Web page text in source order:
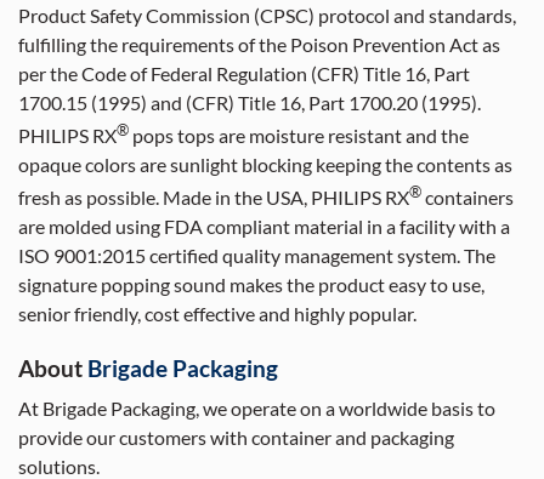
Product Safety Commission (CPSC) protocol and standards,
fulfilling the requirements of the Poison Prevention Act as
per the Code of Federal Regulation (CFR) Title 16, Part
1700.15 (1995) and (CFR) Title 16, Part 1700.20 (1995).
PHILIPS RX® pops tops are moisture resistant and the
opaque colors are sunlight blocking keeping the contents as
fresh as possible. Made in the USA, PHILIPS RX®containers
are molded using FDA compliant material in a facility with a
ISO 9001:2015 certified quality management system. The
signature popping sound makes the product easy to use,
senior friendly, cost effective and highly popular.
About Brigade Packaging
At Brigade Packaging, we operate on a worldwide basis to
provide our customers with container and packaging
solutions.